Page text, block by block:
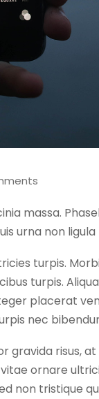
massa.
urna non
turpis.
turpis.
placerat
nec
gravida risus,
ornare
non tristique